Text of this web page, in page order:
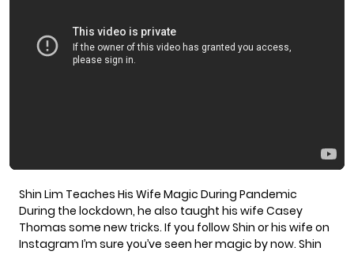
Shin Lim Teaches His Wife Magic During Pandemic
During the lockdown, he also taught his wife Casey
Thomas some new tricks. If you follow Shin or his wife on
Instagram I’m sure you’ve seen her magic by now. Shin